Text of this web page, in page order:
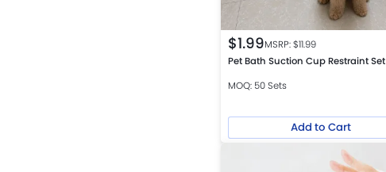
$1.99MSRP: $11.99
Pet Bath Suction Cup Restraint Set
MOQ: 50 Sets
Add to Cart